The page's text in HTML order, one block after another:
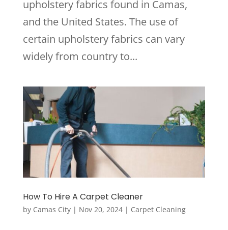
upholstery fabrics found in Camas,
and the United States. The use of
certain upholstery fabrics can vary
widely from country to...
How To Hire A Carpet Cleaner
by Camas City| Nov 20, 2024| Carpet Cleaning